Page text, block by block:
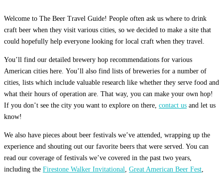
Welcome to The Beer Travel Guide! People often ask us where to drink
craft beer when they visit various cities, so we decided to make a site that
could hopefully help everyone looking for local craft when they travel.
You’ll find our detailed brewery hop recommendations for various
American cities here. You’ll also find lists of breweries for a number of
cities, lists which include valuable research like whether they serve food and
what their hours of operation are. That way, you can make your own hop!
If you don’t see the city you want to explore on there, contact us and let us
know!
We also have pieces about beer festivals we’ve attended, wrapping up the
experience and shouting out our favorite beers that were served. You can
read our coverage of festivals we’ve covered in the past two years,
including the Firestone Walker Invitational Great American Beer Fest